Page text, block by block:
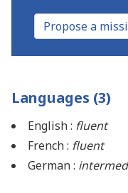
Propose a
Languages (3)
English : fluent
French : fluent
German :